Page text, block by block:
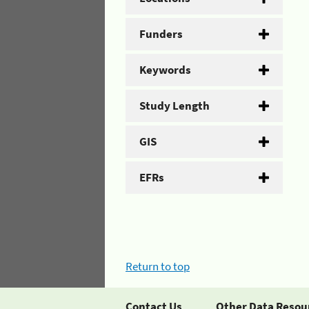
Funders
Keywords
Study Length
GIS
EFRs
Return to top
Contact Us Other Data